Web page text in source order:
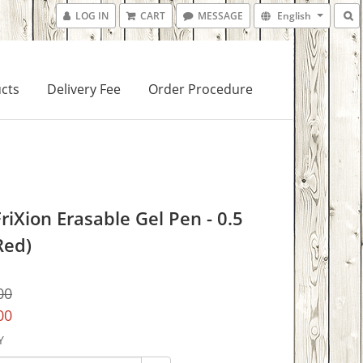
LOG IN CART MESSAGE English
Delivery Fee Order Procedure
Erasable Gel Pen - 0.5